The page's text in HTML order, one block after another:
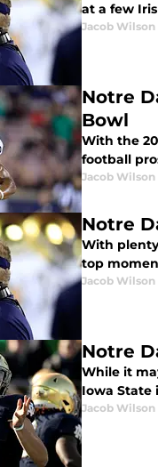
at a few
Jacob Wilson
Notre
Bowl
With the
football
Jacob Wilson
Notre
With
top
Jacob Wilson
Notre
While it
Iowa State
Jacob Wilson